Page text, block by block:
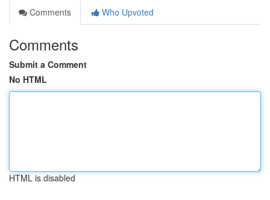
Comments
Who Upvoted
Comments
Submit a Comment
No HTML
HTML is disabled